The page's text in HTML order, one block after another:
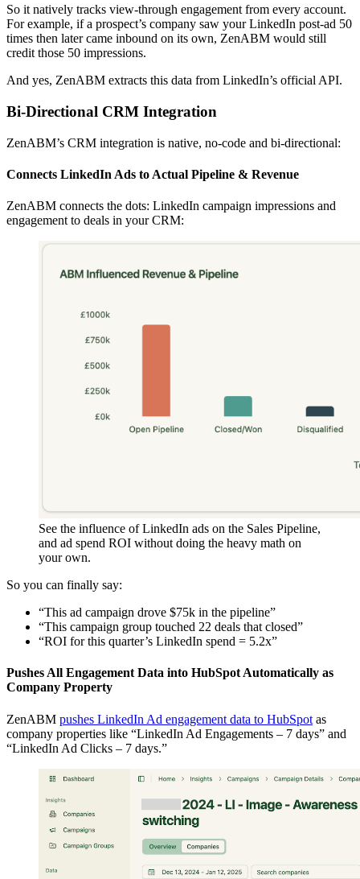
So it natively tracks view-through engagement from every account.
For example, if a prospect’s company saw your LinkedIn post-ad 50
times then later came inbound on its own, ZenABM would still
credit those 50 impressions.
And yes, ZenABM extracts this data from LinkedIn’s official API.
Bi-Directional CRM Integration
ZenABM’s CRM integration is native, no-code and bi-directional:
Connects LinkedIn Ads to Actual Pipeline & Revenue
ZenABM connects the dots: LinkedIn campaign impressions and
engagement to deals in your CRM:
See the influence of LinkedIn ads on the Sales Pipeline,
and ad spend ROI without doing the heavy math on
your own.
So you can finally say:
“This ad campaign drove $75k in the pipeline”
“This campaign group touched 22 deals that closed”
“ROI for this quarter’s LinkedIn spend = 5.2x”
Pushes All Engagement Data into HubSpot Automatically as
Company Property
ZenABM pushes LinkedIn Ad engagement data to HubSpot as
company properties like “LinkedIn Ad Engagements – 7 days” and
“LinkedIn Ad Clicks – 7 days.”